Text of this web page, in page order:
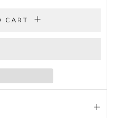
CART
Open